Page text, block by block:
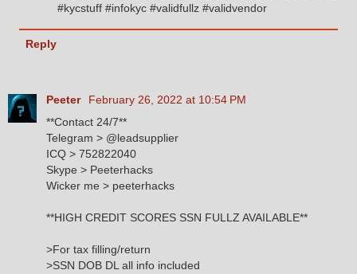
#kycstuff #infokyc #validfullz #validvendor
Reply
Peeter
February 26, 2022 at 10:54 PM
**Contact 24/7**
Telegram > @leadsupplier
ICQ > 752822040
Skype > Peeterhacks
Wicker me > peeterhacks
**HIGH CREDIT SCORES SSN FULLZ AVAILABLE**
>For tax filling/return
>SSN DOB DL all info included